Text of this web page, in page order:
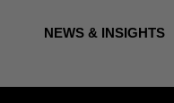
NEWS & INSIGHTS